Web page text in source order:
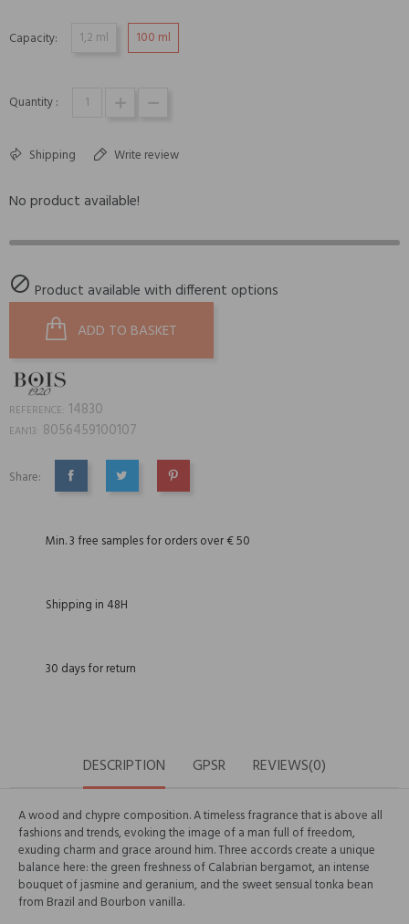
Capacity: 1,2 ml 100 ml
Quantity :
Shipping Write review
No product available!
 Product available with different options
ADD TO BASKET
REFERENCE: 14830
EAN13: 8056459100107
Share:
SHARE TWEET PINTEREST
Min. 3 free samples for orders over € 50
Shipping in 48H
30 days for return
DESCRIPTION GPSR REVIEWS(0)
A wood and chypre composition. A timeless fragrance that is above all
fashions and trends, evoking the image of a man full of freedom,
exuding charm and grace around him. Three accords create a unique
balance here: the green freshness of Calabrian bergamot, an intense
bouquet of jasmine and geranium, and the sweet sensual tonka bean
from Brazil and Bourbon vanilla.